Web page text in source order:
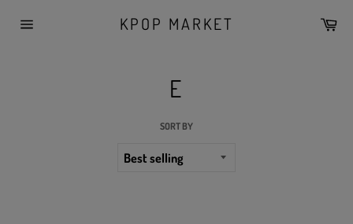
KPOP MARKET
E
SORT BY